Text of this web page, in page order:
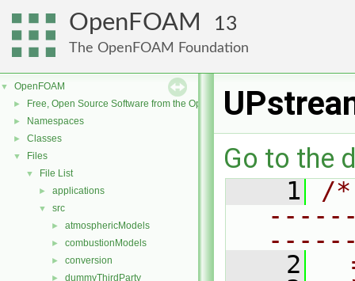
OpenFOAM 13
The OpenFOAM Foundation
▼ OpenFOAM
► Free, Open Source Software from the OpenFOAM Foundation
► Namespaces
► Classes
▼ Files
▼ File List
► applications
▼ src
► atmosphericModels
► combustionModels
► conversion
► dummyThirdParty
Go to the
    1
/
    2